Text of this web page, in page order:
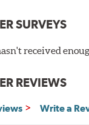
resistant
life
wear items and
on the steel
SURVEYS
received
REVIEWS
Write a